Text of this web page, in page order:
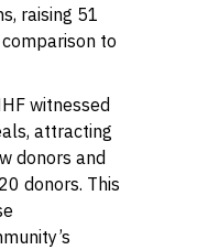
raising 51
to
witnessed
attracting
donors and
donors. This